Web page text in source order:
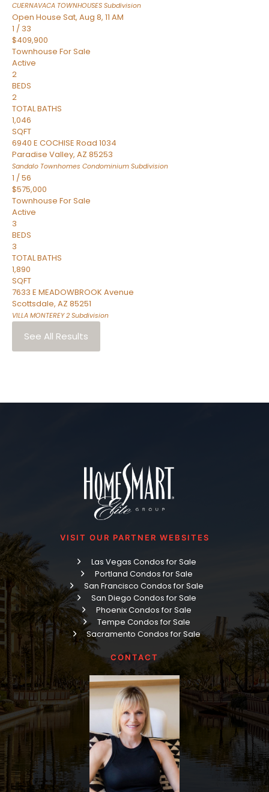
CUERNAVACA TOWNHOUSES Subdivision
Open House Sat, Aug 8, 11 AM
1 / 33
$409,900
Townhouse For Sale
Active
2
BEDS
2
TOTAL BATHS
1,046
SQFT
6940 E COCHISE Road 1034
Paradise Valley, AZ 85253
Sandalo Townhomes Condominium Subdivision
1 /56
$575,000
Townhouse For Sale
Active
3
BEDS
3
TOTAL BATHS
1,890
SQFT
7633 E MEADOWBROOK Avenue
Scottsdale, AZ 85251
VILLA MONTEREY 2 Subdivision
See All Results
VISIT OUR PARTNER WEBSITES
Las Vegas Condos for Sale
Portland Condos for Sale
San Francisco Condos for Sale
San Diego Condos for Sale
Phoenix Condos for Sale
Tempe Condos for Sale
Sacramento Condos for Sale
CONTACT